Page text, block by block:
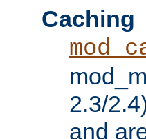
Caching
2.3/
and